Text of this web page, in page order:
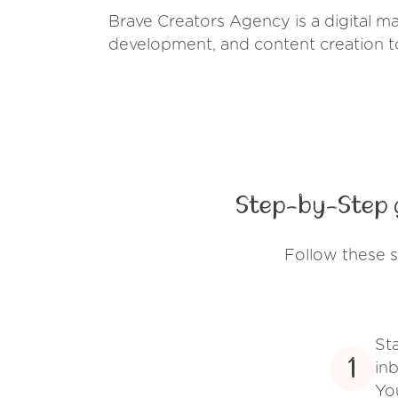
Brave Creators Agency is a digital
development, and content creation
Step-by-Step
Follow these
1